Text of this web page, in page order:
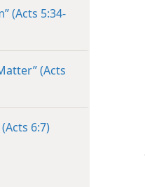
(Acts 5:34-
(Acts
6:7)